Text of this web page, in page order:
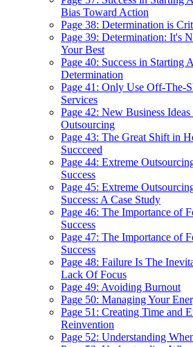
Bias Toward Action
Page 38: Determination is
Page 39: Determination: It's
Your Best
Page 40: Success in Starting
Determination
Page 41: Only Use Off-The-
Services
Page 42: New Business
Outsourcing
Page 43: The Great Shift in
Succceed
Page 44: Extreme
Success
Page 45: Extreme
Success: A Case Study
Page 46: The Importance of
Success
Page 47: The Importance of
Success
Page 48: Failure Is The
Lack Of Focus
Page 49: Avoiding Burnout
Page 50: Managing Your
Page 51: Creating Time and
Reinvention
Page 52: Understanding